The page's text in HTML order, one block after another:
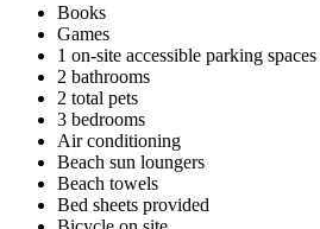
Books
Games
1 on-site accessible parking spaces
2 bathrooms
2 total pets
3 bedrooms
Air conditioning
Beach sun loungers
Beach towels
Bed sheets provided